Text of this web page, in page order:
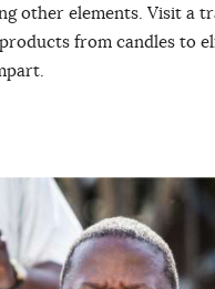
other elements. Visit a
from candles to